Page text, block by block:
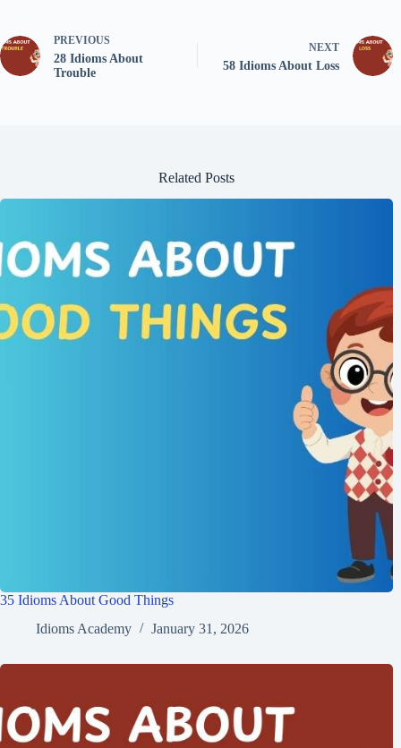
PREVIOUS
28 Idioms About
Trouble
NEXT
58 Idioms About Loss
Related Posts
35 Idioms About Good Things
Idioms Academy
January 31, 2026